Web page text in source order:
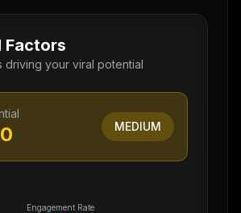
Factors
driving your viral potential
MEDIUM
Engagement Rate